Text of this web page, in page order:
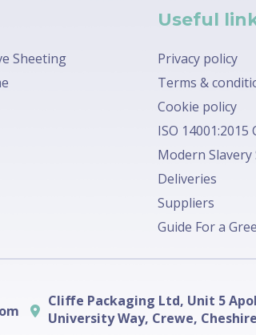
Sheeting
Useful
Privacy policy
Terms &
Cookie policy
ISO 14001:2015
Modern
Deliveries
Suppliers
Guide For a
Cliffe Packaging Ltd, Unit 5
University Way, Crewe,